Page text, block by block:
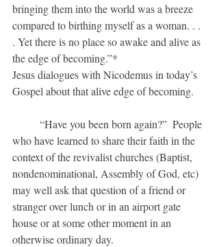
bringing them into the world was a breeze
compared to birthing myself as a woman. . .
. Yet there is no place so awake and alive as
the edge of becoming.”*
Jesus dialogues with Nicodemus in today’s
Gospel about that alive edge of becoming.
who have learned to share their faith in the
context of the revivalist churches (Baptist,
nondenominational, Assembly of God, etc)
may well ask that question of a friend or
stranger over lunch or in an airport gate
house or at some other moment in an
otherwise ordinary day.